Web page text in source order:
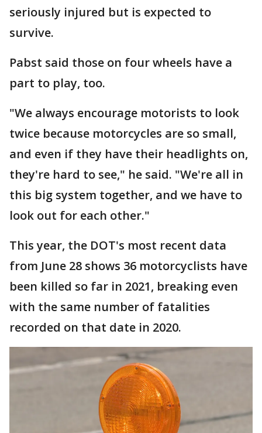
seriously injured but is expected to
survive.
Pabst said those on four wheels have a
part to play, too.
"We always encourage motorists to look
twice because motorcycles are so small,
and even if they have their headlights on,
they're hard to see," he said. "We're all in
this big system together, and we have to
look out for each other."
This year, the DOT's most recent data
from June 28 shows 36 motorcyclists have
been killed so far in 2021, breaking even
with the same number of fatalities
recorded on that date in 2020.